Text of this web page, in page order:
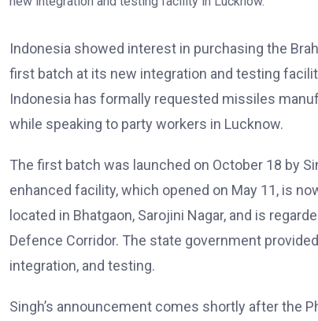
Indonesia showed interest in purchasing the
first batch at its new integration and testing
Indonesia has formally requested missiles
while speaking to party workers in Lucknow.
The first batch was launched on October 18 by
enhanced facility, which opened on May 11, is
located in Bhatgaon, Sarojini Nagar, and is
Defence Corridor. The state government
integration, and testing.
Singh’s announcement comes shortly after the